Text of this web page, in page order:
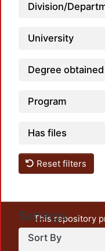
Division/
University
Degree obtained
Program
Has files
Reset filters
Settings
Sort By
This repository
unrestricted open
output of UAM